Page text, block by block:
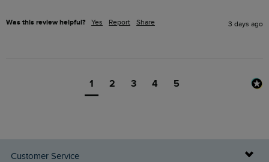
Was this review helpful? Yes Report Share 3 days ago
1 2 3 4 5
Customer Service